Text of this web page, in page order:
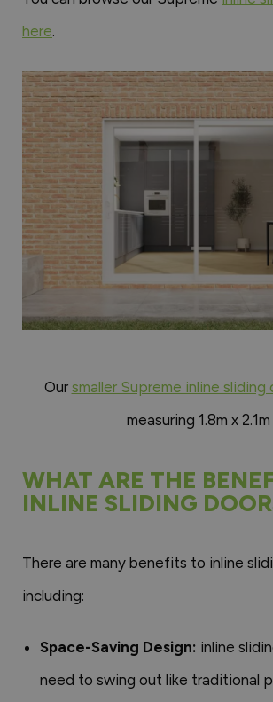
here.
Our smaller Supreme inline sliding
measuring 1.8m x 2.1m
WHAT ARE THE
INLINE SLIDING
There are many benefits to inline
including:
Space-Saving Design: inline
need to swing out like traditional